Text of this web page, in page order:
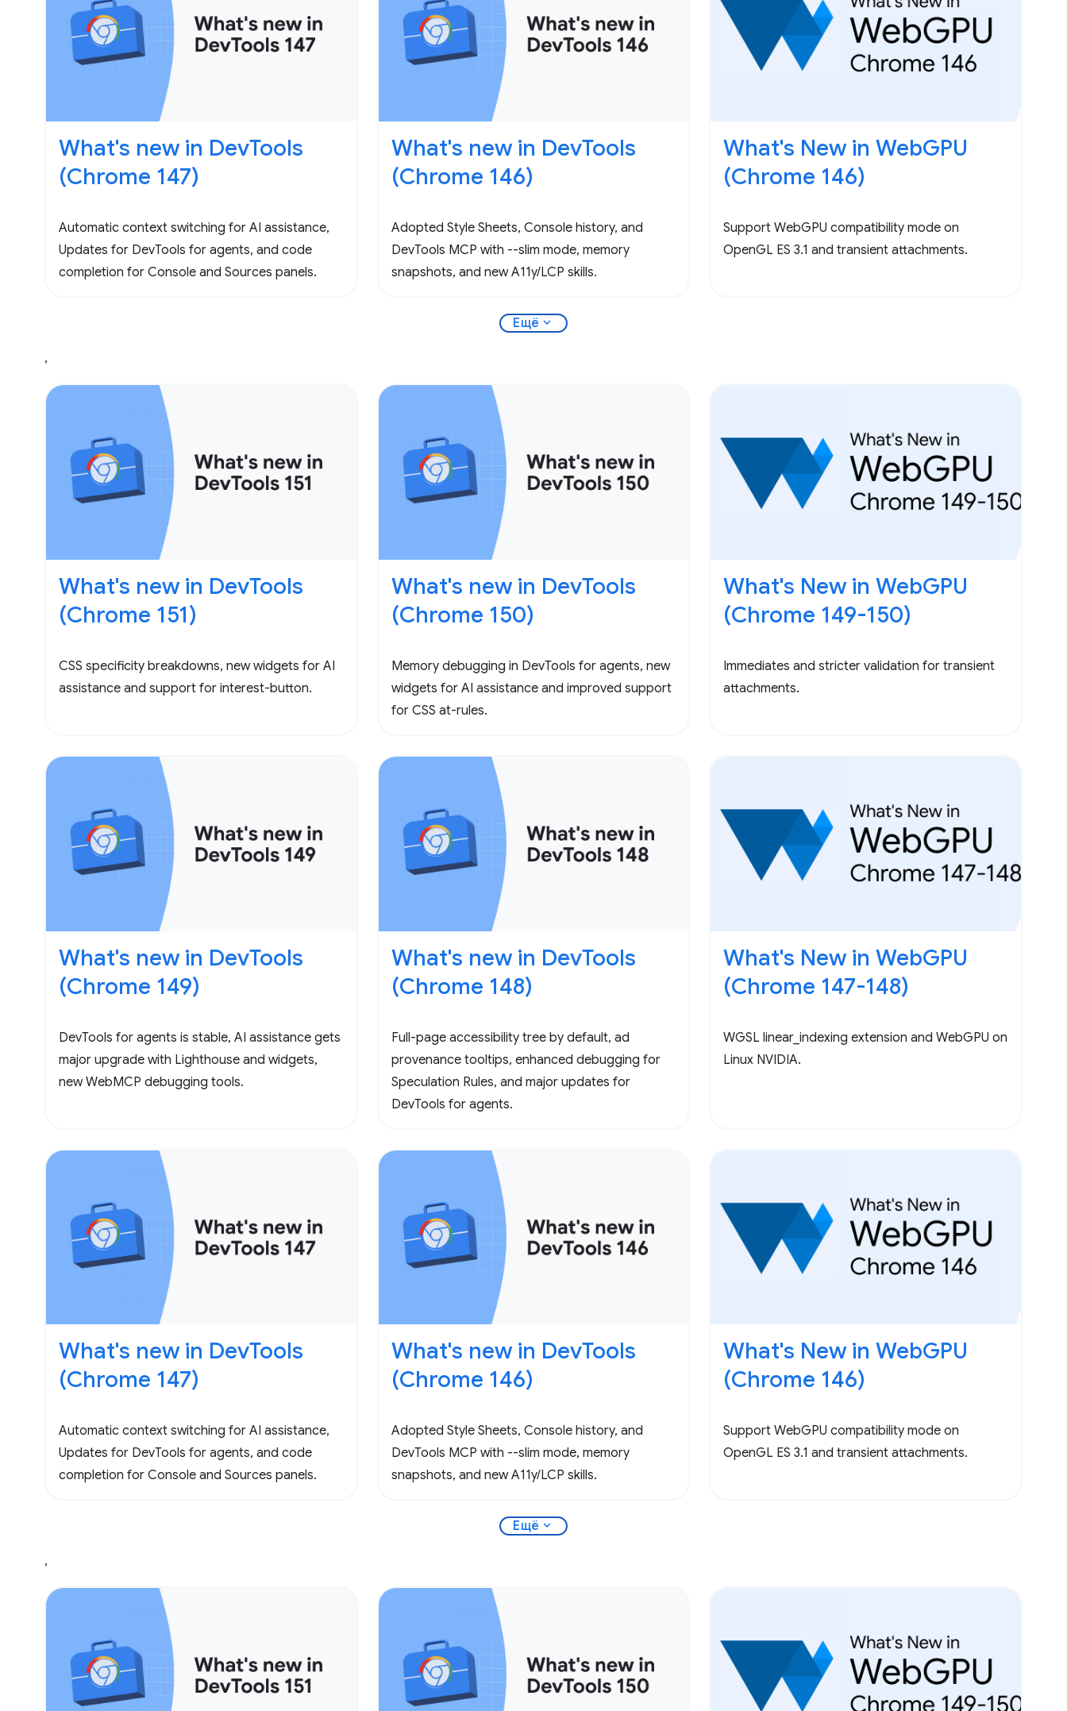
What's new in DevTools
(Chrome 147)
Automatic context switching for AI assistance,
Updates for DevTools for agents, and code
completion for Console and Sources panels.
What's new in DevTools
(Chrome 146)
Adopted Style Sheets, Console history, and
DevTools MCP with --slim mode, memory
snapshots, and new A11y/LCP skills.
What's New in WebGPU
(Chrome 146)
Support WebGPU compatibility mode on
OpenGL ES 3.1 and transient attachments.
Ещё expand_more
,
What's new in DevTools
(Chrome 151)
CSS specificity breakdowns, new widgets for AI
assistance and support for interest-button.
What's new in DevTools
(Chrome 150)
Memory debugging in DevTools for agents, new
widgets for AI assistance and improved support
for CSS at-rules.
What's New in WebGPU
(Chrome 149-150)
Immediates and stricter validation for transient
attachments.
What's new in DevTools
(Chrome 149)
DevTools for agents is stable, AI assistance gets
major upgrade with Lighthouse and widgets,
new WebMCP debugging tools.
What's new in DevTools
(Chrome 148)
Full-page accessibility tree by default, ad
provenance tooltips, enhanced debugging for
Speculation Rules, and major updates for
DevTools for agents.
What's New in WebGPU
(Chrome 147-148)
WGSL linear_indexing extension and WebGPU on
Linux NVIDIA.
What's new in DevTools
(Chrome 147)
Automatic context switching for AI assistance,
Updates for DevTools for agents, and code
completion for Console and Sources panels.
What's new in DevTools
(Chrome 146)
Adopted Style Sheets, Console history, and
DevTools MCP with --slim mode, memory
snapshots, and new A11y/LCP skills.
What's New in WebGPU
(Chrome 146)
Support WebGPU compatibility mode on
OpenGL ES 3.1 and transient attachments.
Ещё expand_more
,